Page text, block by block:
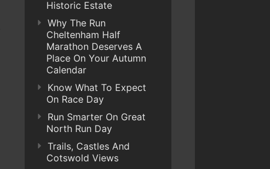
Historic Estate
Why The Run
Cheltenham Half
Marathon Deserves A
Place On Your Autumn
Calendar
Know What To Expect
On Race Day
Run Smarter On Great
North Run Day
Trails, Castles And
Cotswold Views